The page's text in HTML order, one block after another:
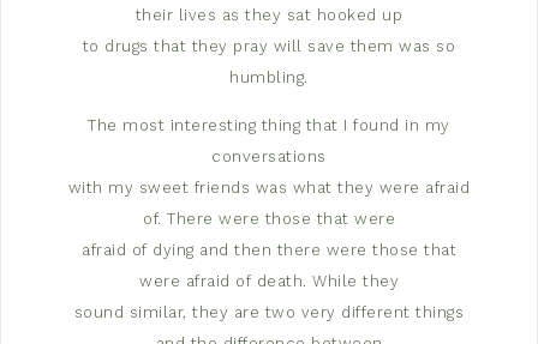
their lives as they sat hooked up
to drugs that they pray will save them was so
humbling.
The most interesting thing that I found in my
conversations
with my sweet friends was what they were afraid
of. There were those that were
afraid of dying and then there were those that
were afraid of death. While they
sound similar, they are two very different things